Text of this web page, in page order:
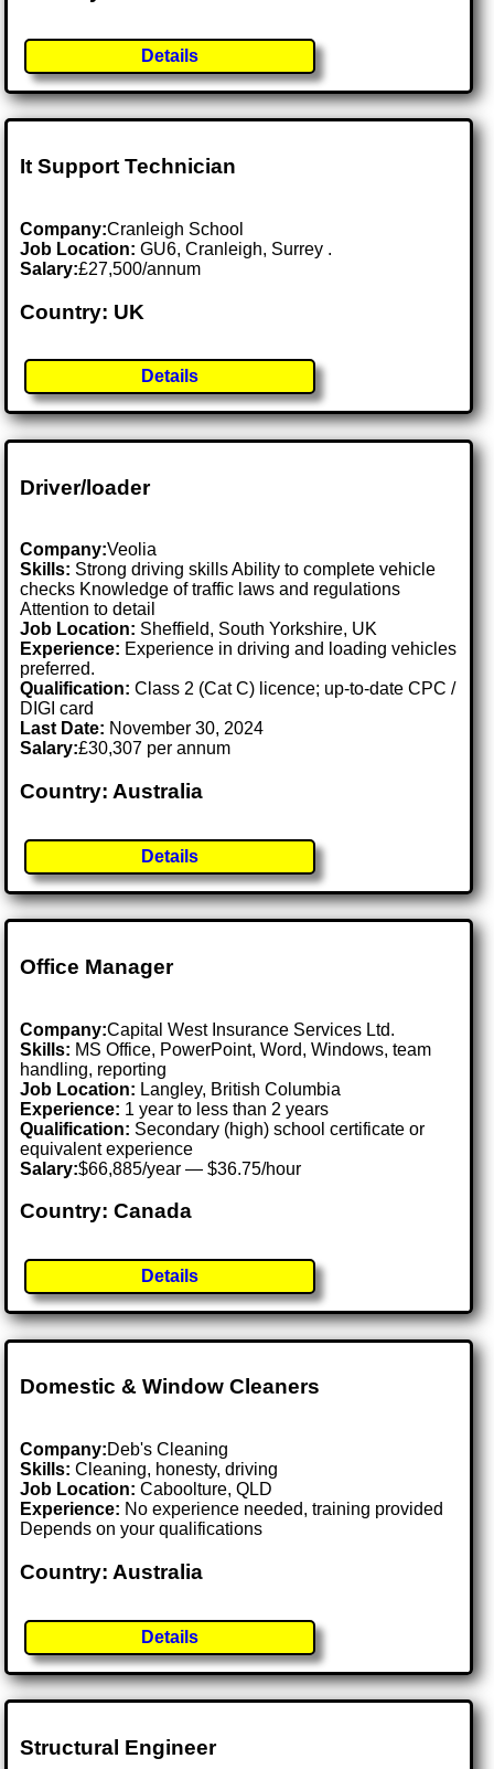
Details
It Support Technician
Company:Cranleigh School
Job Location:GU6, Cranleigh, Surrey .
Salary:£27,500/annum
Country: UK
Details
Driver/loader
Company:Veolia
Skills: Strong driving skills Ability to complete vehicle
checks Knowledge of traffic laws and regulations
Attention to detail
Job Location: Sheffield, South Yorkshire, UK
Experience: Experience in driving and loading vehicles
preferred.
Qualification: Class 2 (Cat C) licence; up-to-date CPC /
DIGI card
Last Date: November 30, 2024
Salary:£30,307 per annum
Country: Australia
Details
Office Manager
Company:Capital West Insurance Services Ltd.
Skills: MS Office, PowerPoint, Word, Windows, team
handling, reporting
Job Location: Langley, British Columbia
Experience: 1 year to less than 2 years
Qualification: Secondary (high) school certificate or
equivalent experience
Salary:$66,885/year — $36.75/hour
Country: Canada
Details
Domestic & Window Cleaners
Company:Deb's Cleaning
Skills: Cleaning, honesty, driving
Job Location:Caboolture, QLD
Experience: No experience needed, training provided
Depends on your qualifications
Country: Australia
Details
Structural Engineer